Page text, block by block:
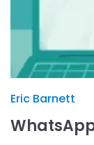
Eric Barnett